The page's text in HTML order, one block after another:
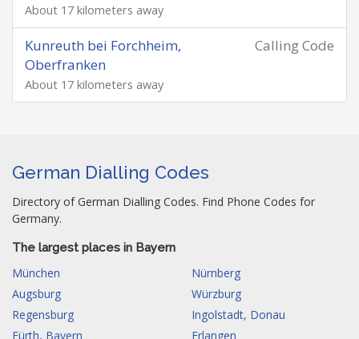
About 17 kilometers away
Calling Code
Kunreuth bei Forchheim,
Oberfranken
About 17 kilometers away
German Dialling Codes
Directory of German Dialling Codes. Find Phone Codes for
Germany.
The largest places in Bayern
München
Nürnberg
Augsburg
Würzburg
Regensburg
Ingolstadt, Donau
Fürth, Bayern
Erlangen